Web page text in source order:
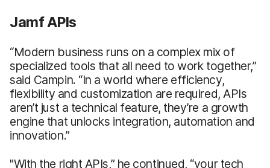
Jamf APIs
“Modern business runs on a complex mix of
specialized tools that all need to work together,”
said Campin. “In a world where efficiency,
flexibility and customization are required, APIs
aren’t just a technical feature, they’re a growth
engine that unlocks integration, automation and
innovation.”
"With the right APIs,” he continued, “your tech